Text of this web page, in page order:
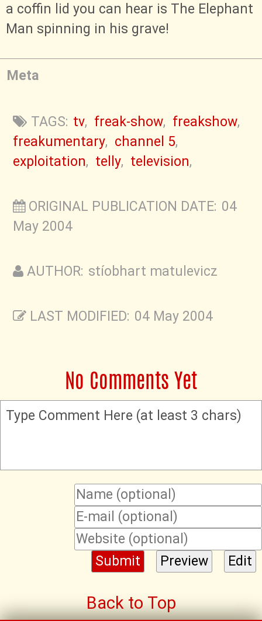
a coffin lid you can hear is The Elephant
Man spinning in his grave!
Meta
TAGS: tv, freak-show, freakshow,
freakumentary, channel 5,
exploitation, telly, television,
ORIGINAL PUBLICATION DATE: 04
May 2004
AUTHOR: stíobhart matulevicz
LAST MODIFIED: 04 May 2004
No Comments Yet
Type Comment Here (at least 3 chars)
Back to Top